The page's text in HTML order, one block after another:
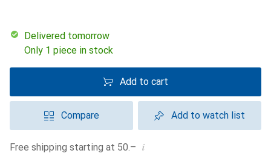
Delivered tomorrow
Only 1 piece in stock
Add to cart
Compare Add to watch list
Free shipping starting at 50.– i